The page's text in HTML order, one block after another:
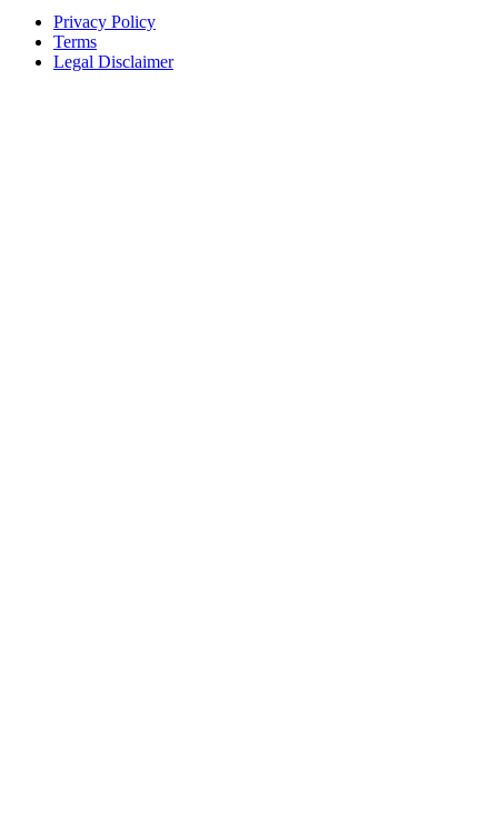
Privacy Policy
Terms
Legal Disclaimer